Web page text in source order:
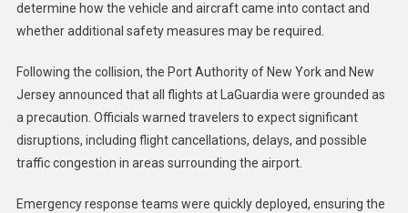
determine how the vehicle and aircraft came into contact and
whether additional safety measures may be required.
Following the collision, the Port Authority of New York and New
Jersey announced that all flights at LaGuardia were grounded as
a precaution. Officials warned travelers to expect significant
disruptions, including flight cancellations, delays, and possible
traffic congestion in areas surrounding the airport.
Emergency response teams were quickly deployed, ensuring the